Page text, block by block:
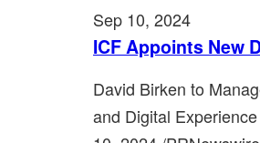
Sep 10, 2024
ICF Appoints New
David Birken to
and Digital